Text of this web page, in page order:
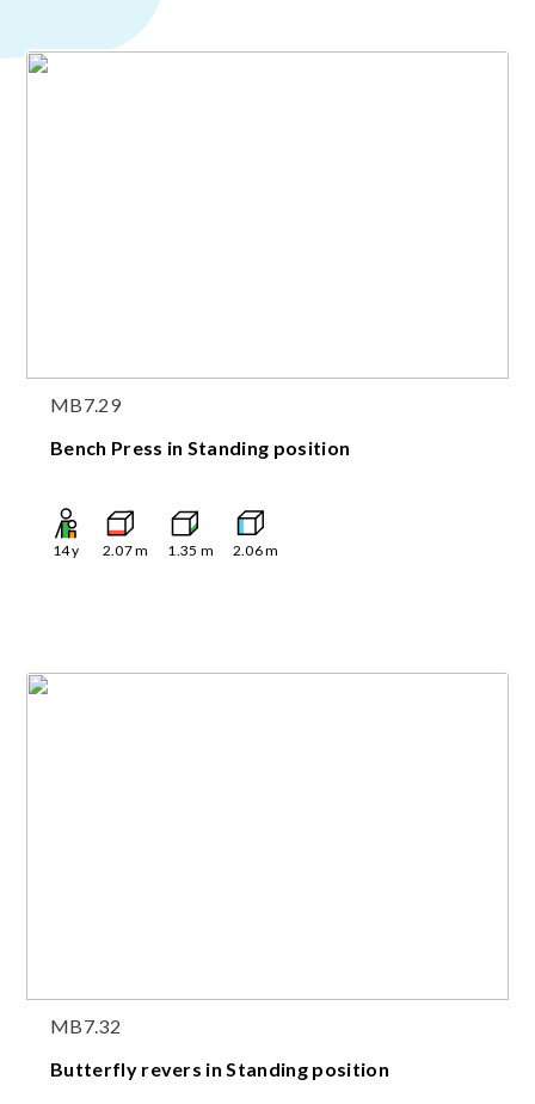
MB7.29
Bench Press in Standing position
14y 2.07m 1.35 m 2.06m
MB7.32
Butterfly revers in Standing position